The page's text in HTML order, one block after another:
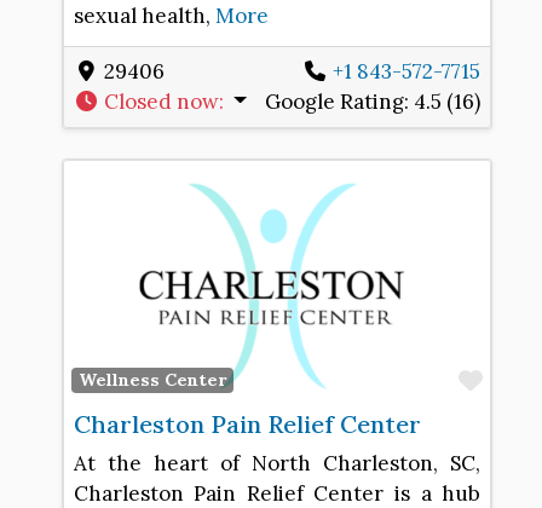
sexual health, More
29406
+1 843-572-7715
Closed now: Google Rating: 4.5 (16)
Wellness Center
Charleston Pain Relief Center
At the heart of North Charleston, SC,
Charleston Pain Relief Center is a hub